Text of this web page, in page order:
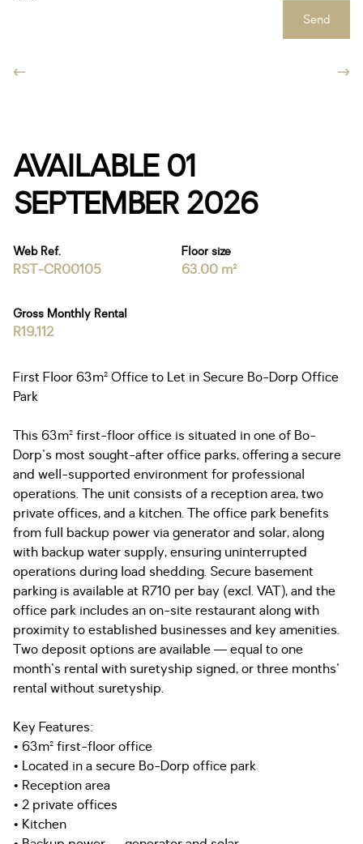
Send
AVAILABLE 01
SEPTEMBER 2026
Web Ref.
RST-CR00105
Floor size
63.00 m²
Gross Monthly Rental
R19,112
First Floor 63m² Office to Let in Secure Bo-Dorp Office
Park
This 63m² first-floor office is situated in one of Bo-
Dorp's most sought-after office parks, offering a secure
and well-supported environment for professional
operations. The unit consists of a reception area, two
private offices, and a kitchen. The office park benefits
from full backup power via generator and solar, along
with backup water supply, ensuring uninterrupted
operations during load shedding. Secure basement
parking is available at R710 per bay (excl. VAT), and the
office park includes an on-site restaurant along with
proximity to established businesses and key amenities.
Two deposit options are available — equal to one
month's rental with suretyship signed, or three months'
rental without suretyship.
Key Features:
• 63m² first-floor office
• Located in a secure Bo-Dorp office park
• Reception area
• 2 private offices
• Kitchen